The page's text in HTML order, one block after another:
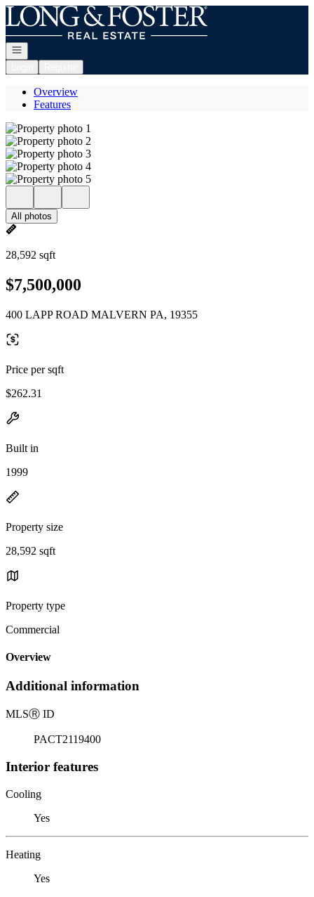
Go to: Homepage
Open navigation
Overview
Features
All photos
28,592 sqft
$7,500,000
400 LAPP ROAD MALVERN PA, 19355
Price per sqft
$262.31
Built in
1999
Property size
28,592 sqft
Property type
Commercial
Overview
Additional information
MLSⓇ ID
PACT2119400
Interior features
Cooling
Yes
Heating
Yes